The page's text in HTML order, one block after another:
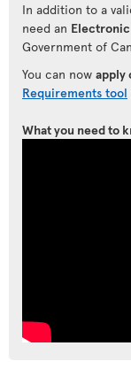
In addition to a
need an Electronic
Government of
You can now apply
Requirements tool
What you need to